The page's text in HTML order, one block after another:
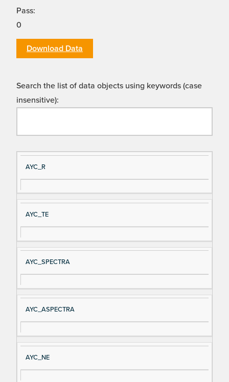
Pass:
0
Download Data
Search the list of data objects using keywords (case
insensitive):
Si
gn
al
e
D
es
cri
AYC_R
AYC_TE
AYC_SPECTRA
AYC_ASPECTRA
AYC_NE